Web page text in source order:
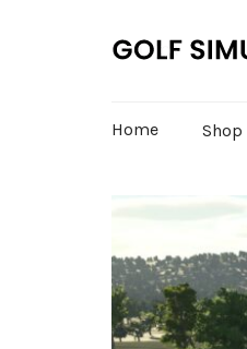
Home Shop